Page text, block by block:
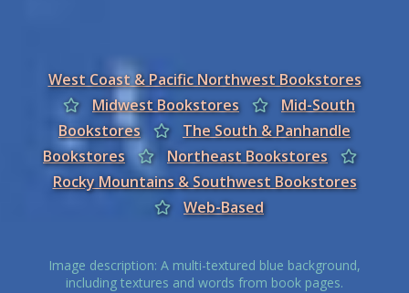
West Coast & Pacific Northwest Bookstores
Midwest Bookstores
Mid-South
Bookstores
The South & Panhandle
Bookstores
Northeast Bookstores
Rocky Mountains & Southwest Bookstores
Web-Based
Image description: A multi-textured blue background,
including textures and words from book pages.